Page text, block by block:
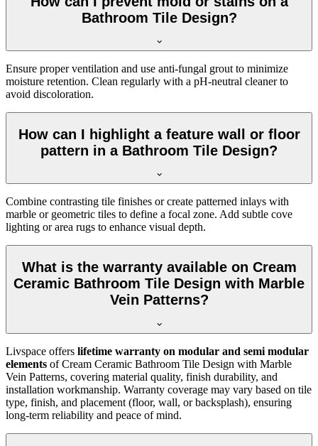
Bathroom Tile Design?
Ensure proper ventilation and use anti-fungal grout to minimize
moisture retention. Clean regularly with a pH-neutral cleaner to
avoid discoloration.
How can I highlight a feature wall or floor
pattern in a Bathroom Tile Design?
Combine contrasting tile finishes or create patterned inlays with
marble or geometric tiles to define a focal zone. Add subtle cove
lighting or area rugs to enhance visual depth.
What is the warranty available on Cream
Ceramic Bathroom Tile Design with Marble
Vein Patterns?
Livspace offers lifetime warranty on modular and semi modular
elements of Cream Ceramic Bathroom Tile Design with Marble
Vein Patterns, covering material quality, finish durability, and
installation workmanship. Warranty coverage may vary based on tile
type, finish, and placement (floor, wall, or backsplash), ensuring
long-term reliability and peace of mind.